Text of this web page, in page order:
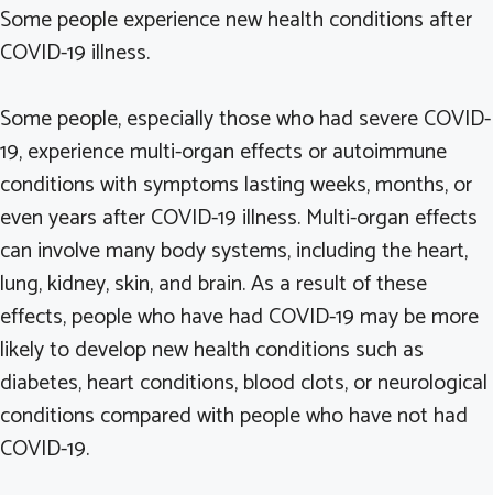
Some people experience new health conditions after
COVID-19 illness.
Some people, especially those who had severe COVID-
19, experience multi-organ effects or autoimmune
conditions with symptoms lasting weeks, months, or
even years after COVID-19 illness. Multi-organ effects
can involve many body systems, including the heart,
lung, kidney, skin, and brain. As a result of these
effects, people who have had COVID-19 may be more
likely to develop new health conditions such as
diabetes, heart conditions, blood clots, or neurological
conditions compared with people who have not had
COVID-19.